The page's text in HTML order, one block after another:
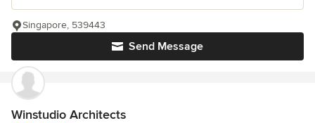
Send Message
Singapore, 539443
Winstudio Architects